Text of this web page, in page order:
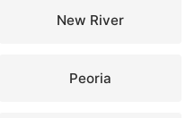
New River
Peoria